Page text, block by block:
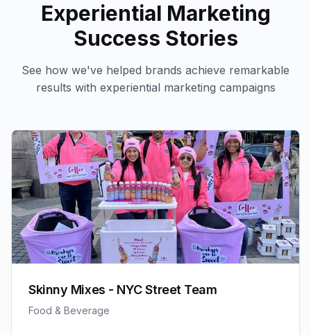
Experiential Marketing
Success Stories
See how we've helped brands achieve remarkable
results with experiential marketing campaigns
Skinny Mixes - NYC Street Team
Food & Beverage